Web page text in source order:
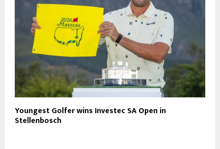
Youngest Golfer wins Investec SA Open in
Stellenbosch